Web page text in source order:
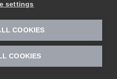
settings
COOKIES
COOKIES